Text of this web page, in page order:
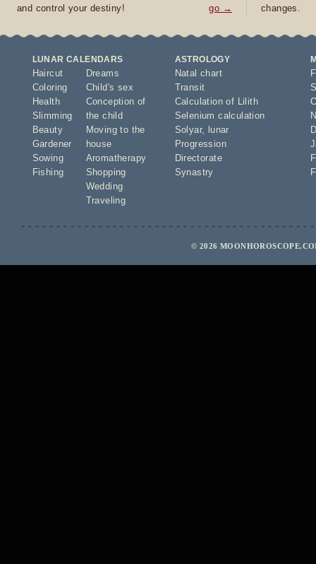
and control your destiny!
go →
changes.
LUNAR CALENDARS
Haircut
Coloring
Health
Slimming
Beauty
Gardener
Sowing
Fishing
Dreams
Child's sex
Conception of
the child
Moving to the
house
Aromatherapy
Shopping
Wedding
Traveling
ASTROLOGY
Natal chart
Transit
Calculation of Lilith
Selenium calculation
Solyar,
lunar
Progression
Directorate
Synastry
© 2026